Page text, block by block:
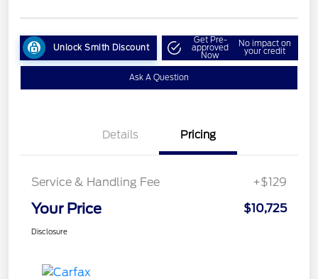
Unlock Smith Discount
Get Pre-
approved
Now
No impact on
your credit
Ask A Question
Details Pricing
Service & Handling Fee +$129
Your Price $10,725
Disclosure